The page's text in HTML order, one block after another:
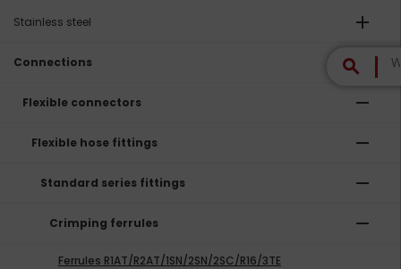
search
Stainless steel add
Connections remove
Flexible connectors remove
Flexible hose fittings remove
Standard series fittings remove
Crimping ferrules remove
Ferrules R1AT/R2AT/1SN/2SN/2SC/R16/3TE